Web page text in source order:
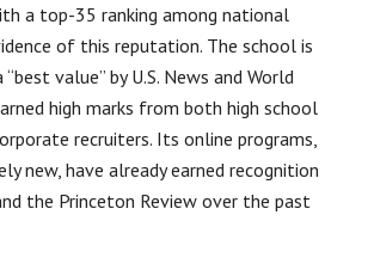
a top-35 ranking among national
of this reputation. The school is
value” by U.S. News and World
high marks from both high school
recruiters. Its online programs,
new, have already earned recognition
the Princeton Review over the past